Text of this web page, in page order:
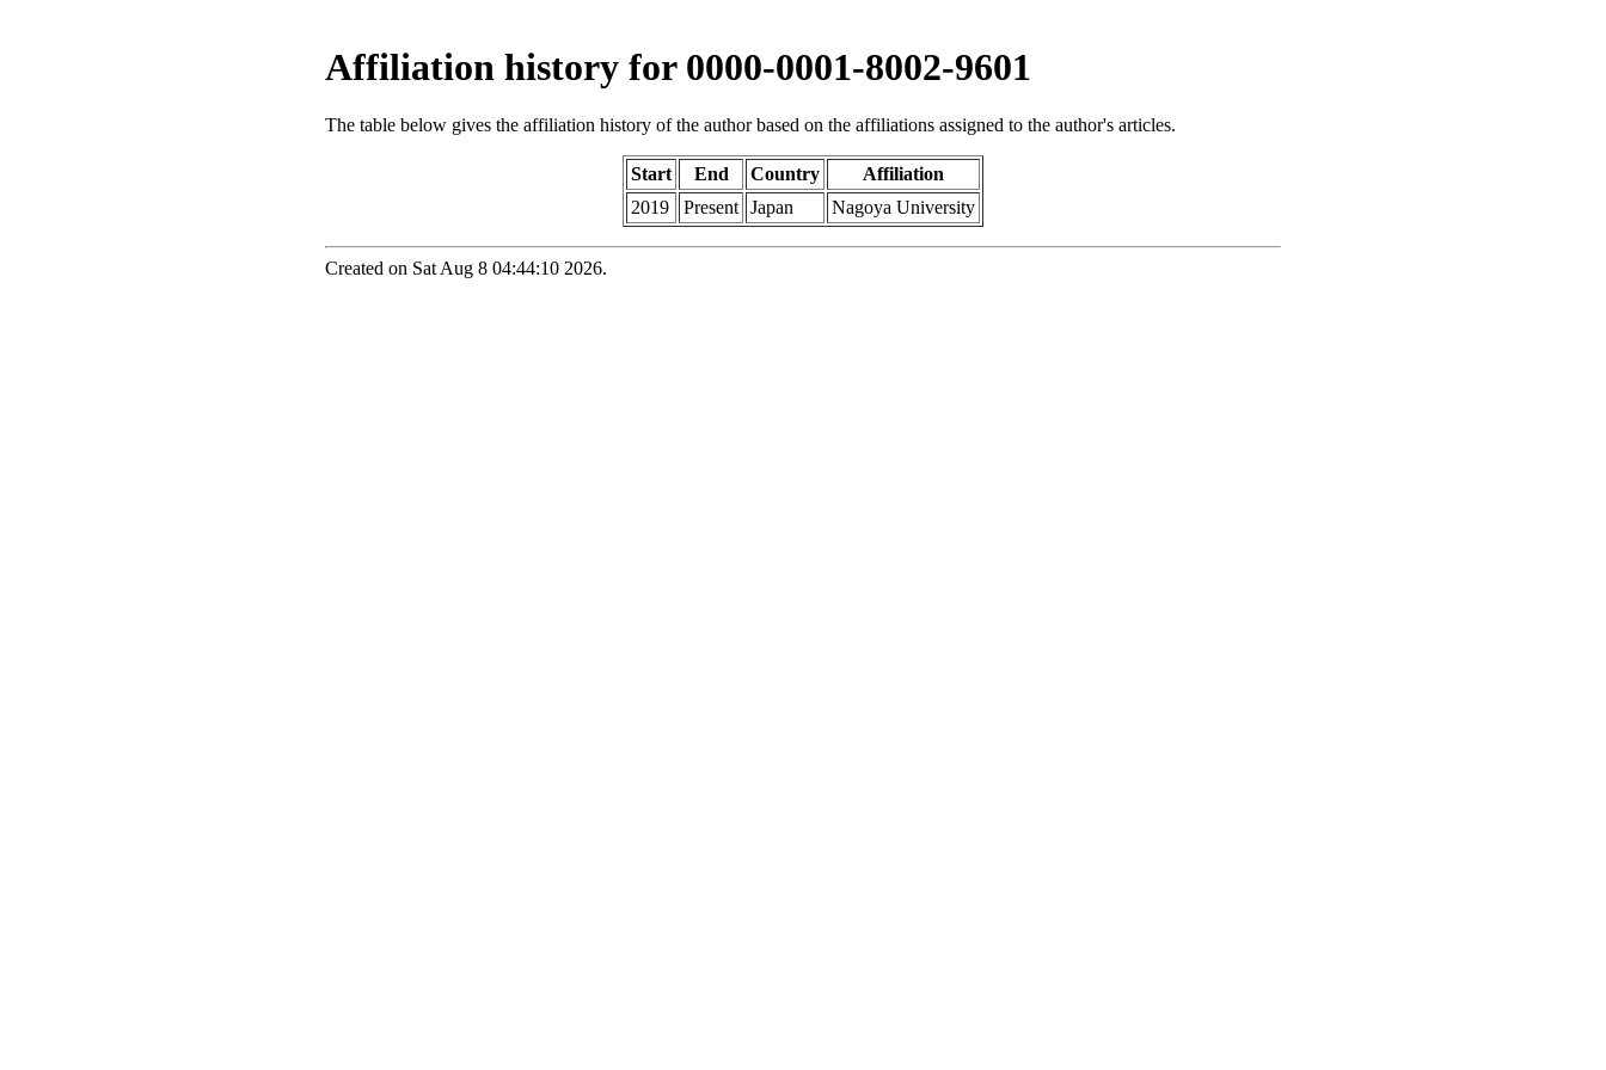
Affiliation history for 0000-0001-8002-9601
The table below gives the affiliation history of the author based on the affiliations assigned to the author's articles.
Start End Country
Affiliation
2019
Present Japan Nagoya University
Created on Sat Aug 8 04:44:10 2026.